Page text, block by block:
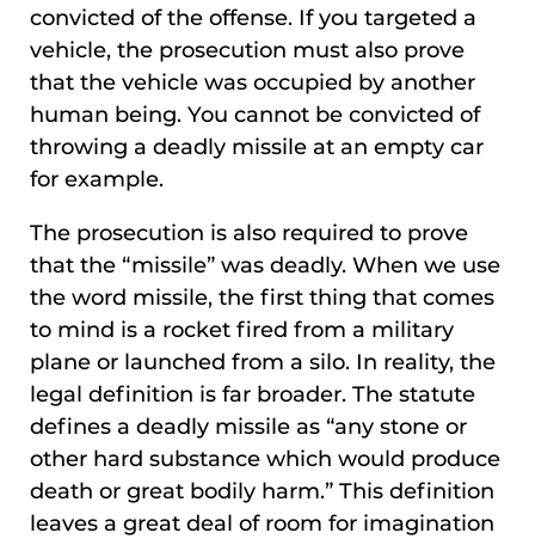
convicted of the offense. If you targeted a
vehicle, the prosecution must also prove
that the vehicle was occupied by another
human being. You cannot be convicted of
throwing a deadly missile at an empty car
for example.
The prosecution is also required to prove
that the “missile” was deadly. When we use
the word missile, the first thing that comes
to mind is a rocket fired from a military
plane or launched from a silo. In reality, the
legal definition is far broader. The statute
defines a deadly missile as “any stone or
other hard substance which would produce
death or great bodily harm.” This definition
leaves a great deal of room for imagination